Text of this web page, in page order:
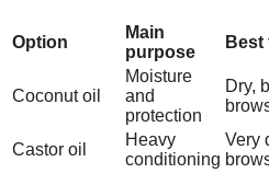
Option
Main
purpose
Best
Coconut oil
Moisture
and
protection
Dry,
Castor oil
Heavy
conditioning
Very